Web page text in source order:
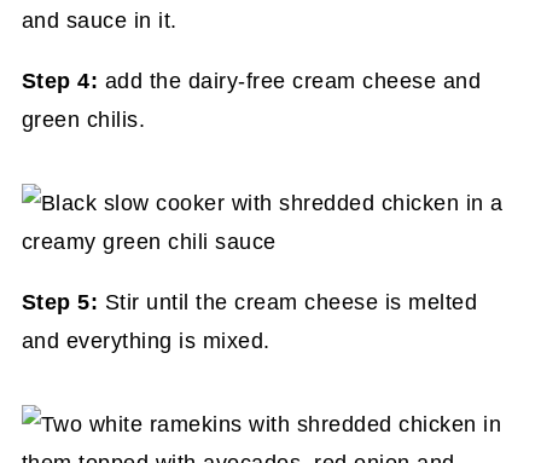
Step 4: add the dairy-free cream cheese and
green chilis.
Step 5: Stir until the cream cheese is melted
and everything is mixed.